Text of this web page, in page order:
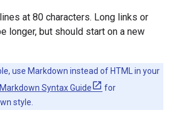
at 80 characters. Long links or
longer, but should start on a new
use Markdown instead of HTML in your
Syntax Guide
for
style.